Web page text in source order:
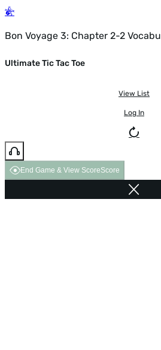
Bon Voyage 3: Chapter 2-2
Ultimate Tic Tac Toe
View List
Log In
End Game & View ScoreScore